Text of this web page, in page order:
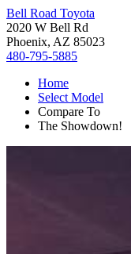
Bell Road Toyota
2020 W Bell Rd
Phoenix, AZ 85023
480-795-5885
Home
Select Model
Compare To
The Showdown!